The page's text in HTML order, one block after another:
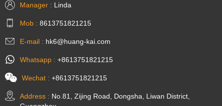
Manager : Linda
Mob : 8613751821215
E-mail : hk6@huang-kai.com
Whatsapp : +8613751821215
Wechat : +8613751821215
Address : No.81, Zijing Road, Dongsha, Liwan District,